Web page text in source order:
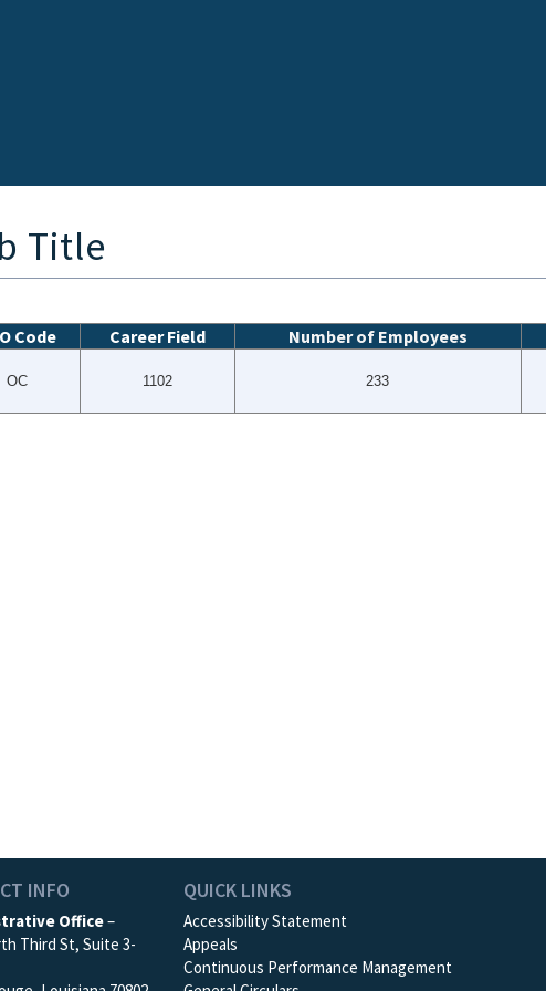
Title
Code Career Field Number of Employees
OC 1102 233
INFO
Office–
Third St, Suite 3-
QUICK LINKS
Accessibility Statement
Appeals
Continuous Performance Management